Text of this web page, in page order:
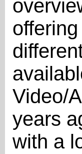
Video/
years
with a